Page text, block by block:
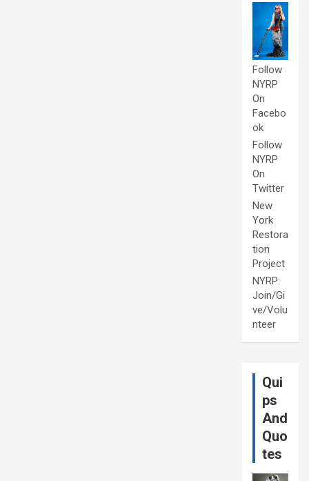
Follow
NYRP
On
Facebo
ok
Follow
NYRP
On
Twitter
New
York
Restora
tion
Project
NYRP:
Join/Gi
ve/Volu
nteer
Qui
ps
And
Quo
tes